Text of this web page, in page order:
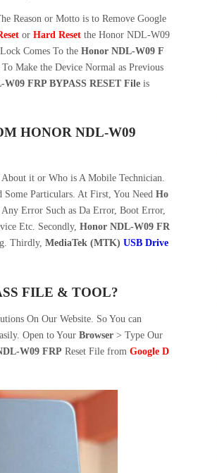
Reason or Motto is to Remove Google
or Hard Resetthe Honor NDL-W09
Comes To the Honor NDL-W09 F
Make the Device Normal as Previous
FRP BYPASS RESET Fileis
HONOR NDL-W09
it or Who is A Mobile Technician.
Some Particulars. At First, You Need Ho
Error Such as Da Error, Boot Error,
Etc. Secondly, Honor NDL-W09 FR
Thirdly, MediaTek (MTK) USB Drive
FILE & TOOL?
On Our Website. So You can
Open to Your Browser> Type Our
W09 FRP Reset File from Google D